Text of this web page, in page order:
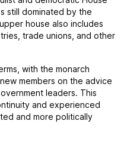
still dominated by the
house also includes
trade unions, and other
with the monarch
members on the advice
leaders. This
and experienced
and more politically